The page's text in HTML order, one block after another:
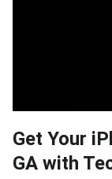
Get Your
GA with